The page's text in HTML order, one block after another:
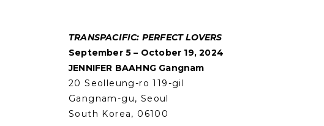
TRANSPACIFIC: PERFECT LOVERS
September 5 – October 19, 2024
JENNIFER BAAHNG Gangnam
20 Seolleung-ro 119-gil
Gangnam-gu, Seoul
South Korea, 06100